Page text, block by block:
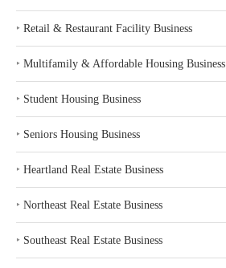
‣ Retail & Restaurant Facility Business
‣ Multifamily & Affordable Housing Business
‣ Student Housing Business
‣ Seniors Housing Business
‣ Heartland Real Estate Business
‣ Northeast Real Estate Business
‣ Southeast Real Estate Business